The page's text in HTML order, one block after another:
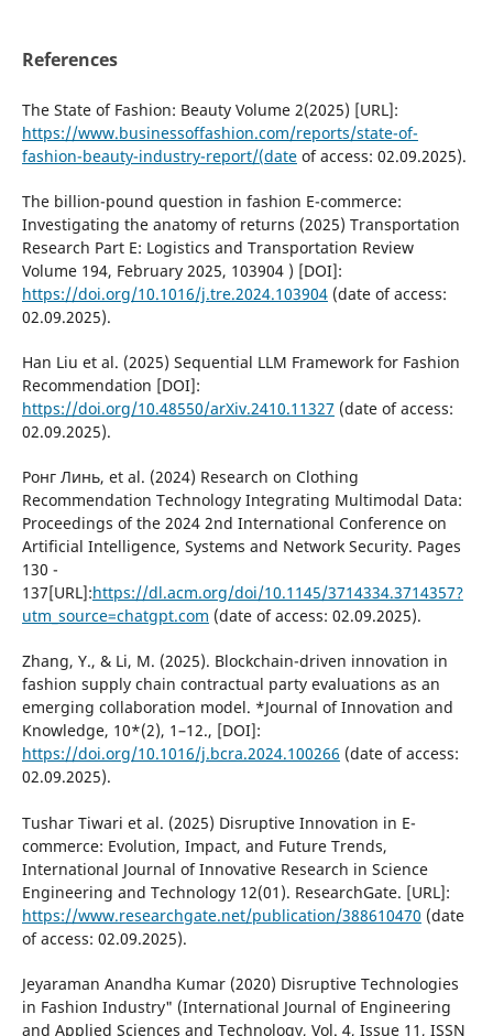
References
The State of Fashion: Beauty Volume 2(2025) [URL]:
https://www.businessoffashion.com/reports/state-of-
fashion-beauty-industry-report/(dateof access: 02.09.2025).
The billion-pound question in fashion E-commerce:
Investigating the anatomy of returns (2025) Transportation
Research Part E: Logistics and Transportation Review
Volume 194, February 2025, 103904 ) [DOI]:
https://doi.org/10.1016/j.tre.2024.103904(date of access:
02.09.2025).
Han Liu et al. (2025) Sequential LLM Framework for Fashion
Recommendation [DOI]:
https://doi.org/10.48550/arXiv.2410.11327 (date of access:
02.09.2025).
Ронг Линь, et al. (2024) Research on Clothing
Recommendation Technology Integrating Multimodal Data:
Proceedings of the 2024 2nd International Conference on
Artificial Intelligence, Systems and Network Security. Pages
130 -
137[URL]:https://dl.acm.org/doi/10.1145/3714334.3714357?
utm_source=chatgpt.com (date of access: 02.09.2025).
Zhang, Y., & Li, M. (2025). Blockchain-driven innovation in
fashion supply chain contractual party evaluations as an
emerging collaboration model. *Journal of Innovation and
Knowledge, 10*(2), 1–12., [DOI]:
https://doi.org/10.1016/j.bcra.2024.100266 (date of access:
02.09.2025).
Tushar Tiwari et al. (2025) Disruptive Innovation in E-
commerce: Evolution, Impact, and Future Trends,
International Journal of Innovative Research in Science
Engineering and Technology 12(01). ResearchGate. [URL]:
https://www.researchgate.net/publication/388610470 (date
of access: 02.09.2025).
Jeyaraman Anandha Kumar (2020) Disruptive Technologies
in Fashion Industry" (International Journal of Engineering
and Applied Sciences and Technology, Vol. 4, Issue 11, ISSN